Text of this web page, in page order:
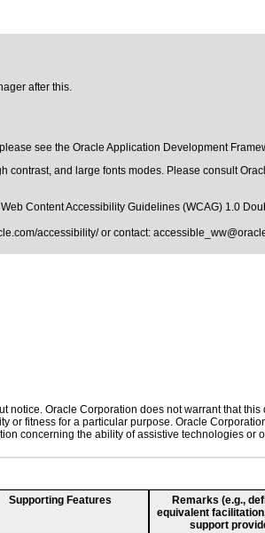
after this.
see the Oracle Application Development
and large fonts modes. Please consult
Web Content Accessibility Guidelines (WCAG) 1.0
accessibility/or contact:
Oracle Corporation does not warrant that
fitness for a particular purpose. Oracle
concerning the ability of assistive technologies or
Supporting Features
Remarks (e.g.,
equivalent
support